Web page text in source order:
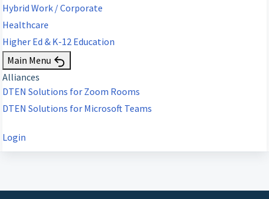
Hybrid Work / Corporate
Healthcare
Higher Ed & K-12 Education
Main Menu
Alliances
DTEN Solutions for Zoom Rooms
DTEN Solutions for Microsoft Teams
Login